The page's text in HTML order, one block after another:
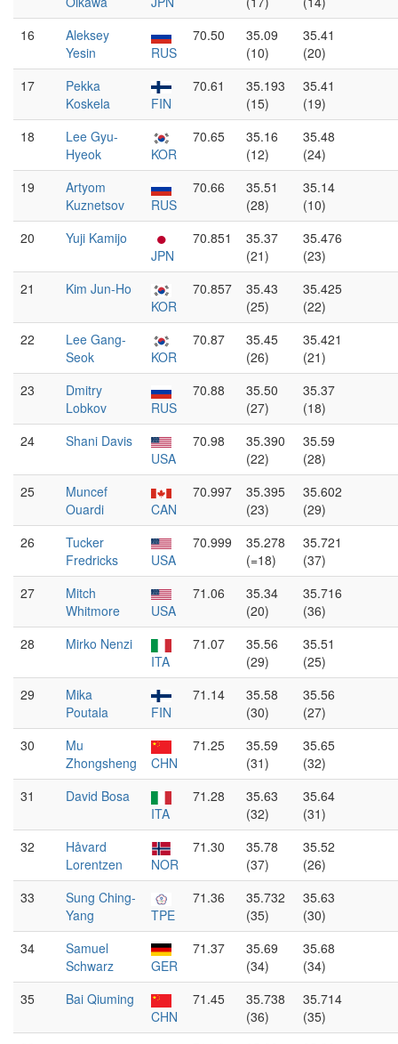
16
Aleksey
Yesin
RUS
70.50
35.09
(10)
35.41
(20)
17
Pekka
Koskela
FIN
70.61
35.193
(15)
35.41
(19)
18
Lee Gyu-
Hyeok
KOR
70.65
35.16
(12)
35.48
(24)
19
Artyom
Kuznetsov
RUS
70.66
35.51
(28)
35.14
(10)
20
Yuji Kamijo
JPN
70.851
35.37
(21)
35.476
(23)
21
Kim Jun-Ho
KOR
70.857
35.43
(25)
35.425
(22)
22
Lee Gang-
Seok
KOR
70.87
35.45
(26)
35.421
(21)
23
Dmitry
Lobkov
RUS
70.88
35.50
(27)
35.37
(18)
24
Shani Davis
USA
70.98
35.390
(22)
35.59
(28)
25
Muncef
Ouardi
CAN
70.997
35.395
(23)
35.602
(29)
26
Tucker
Fredricks
USA
70.999
35.278
(=18)
35.721
(37)
27
Mitch
Whitmore
USA
71.06
35.34
(20)
35.716
(36)
28
Mirko Nenzi
ITA
71.07
35.56
(29)
35.51
(25)
29
Mika
Poutala
FIN
71.14
35.58
(30)
35.56
(27)
30
Mu
Zhongsheng
CHN
71.25
35.59
(31)
35.65
(32)
31
David Bosa
ITA
71.28
35.63
(32)
35.64
(31)
32
Håvard
Lorentzen
NOR
71.30
35.78
(37)
35.52
(26)
33
Sung Ching-
Yang
TPE
71.36
35.732
(35)
35.63
(30)
34
Samuel
Schwarz
GER
71.37
35.69
(34)
35.68
(34)
35
Bai Qiuming
CHN
71.45
35.738
(36)
35.714
(35)